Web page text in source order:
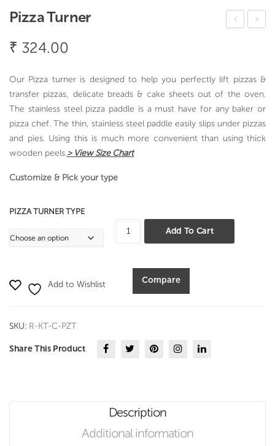
a
Pizza Turner
₹ 324.00
Our Pizza turner is designed to help you perfectly lift pizzas &
transfer pizzas, delicate breads & cake sheets out of the oven.
The stainless steel pizza paddle is a must have for any baker or
pizza chef. The thin, stainless steel paddle easily slips under pizzas
and pies. Using this is much more convenient than using thick
wooden peels. > View Size Chart
Customize & Pick your type
PIZZA TURNER TYPE
Pizza
Add To Cart
Add to Wishlist Compare
SKU: R-KT-C-PZT
Share This Product
Description
Additional information